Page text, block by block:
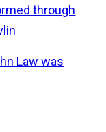
through
Law was